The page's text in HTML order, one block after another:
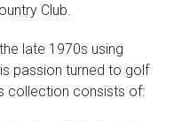
Club.
late 1970s using
passion turned to golf
collection consists of: